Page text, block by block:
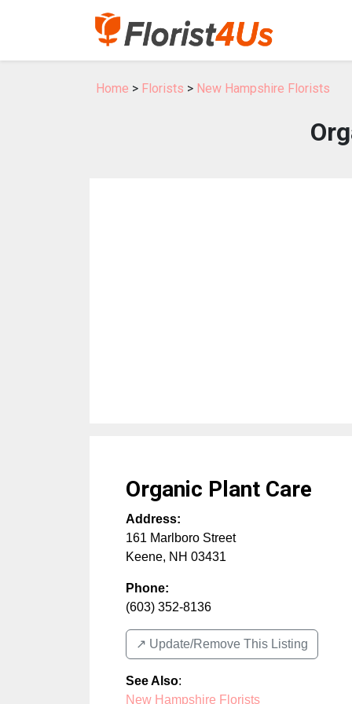
Home > Florists > New Hampshire Florists
Organic Plant Care
Address:
161 Marlboro Street
Keene, NH 03431
Phone:
(603) 352-8136
↗️ Update/Remove This Listing
See Also:
New Hampshire Florists